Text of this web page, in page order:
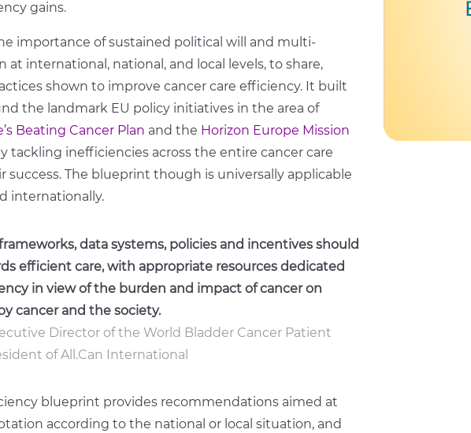
gains.
importance of sustained political will and multi-
at international, national, and local levels, to share,
shown to improve cancer care efficiency. It built
the landmark EU policy initiatives in the area of
Beating Cancer Plan and the Horizon Europe Mission
tackling inefficiencies across the entire cancer care
success. The blueprint though is universally applicable
internationally.
data systems, policies and incentives should
efficient care, with appropriate resources dedicated
in view of the burden and impact of cancer on
cancer and the society.
Director of the World Bladder Cancer Patient
of All.Can International
blueprint provides recommendations aimed at
according to the national or local situation, and